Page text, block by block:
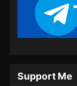
Support Me